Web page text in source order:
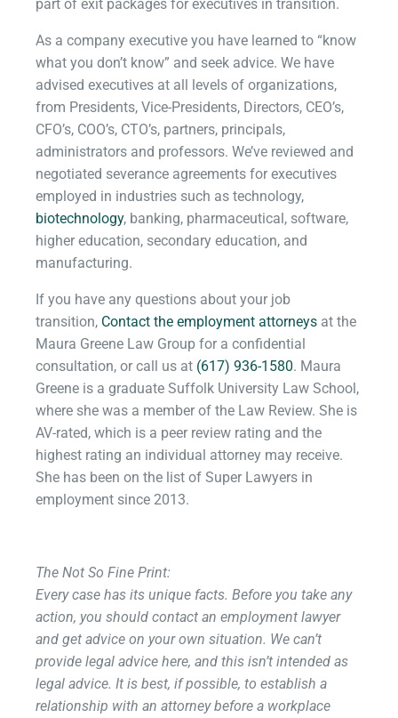
part of exit packages for executives in transition.
As a company executive you have learned to “know
what you don’t know” and seek advice. We have
advised executives at all levels of organizations,
from Presidents, Vice-Presidents, Directors, CEO’s,
CFO’s, COO’s, CTO’s, partners, principals,
administrators and professors. We’ve reviewed and
negotiated severance agreements for executives
employed in industries such as technology,
biotechnology, banking, pharmaceutical, software,
higher education, secondary education, and
manufacturing.
If you have any questions about your job
transition, Contact the employment attorneys at the
Maura Greene Law Group for a confidential
consultation, or call us at (617) 936-1580. Maura
Greene is a graduate Suffolk University Law School,
where she was a member of the Law Review. She is
AV-rated, which is a peer review rating and the
highest rating an individual attorney may receive.
She has been on the list of Super Lawyers in
employment since 2013.
The Not So Fine Print:​
Every case has its unique facts. Before you take any
action, you should contact an employment lawyer
and get advice on your own situation. We can’t
provide legal advice here, and this isn’t intended as
legal advice. It is best, if possible, to establish a
relationship with an attorney before a workplace